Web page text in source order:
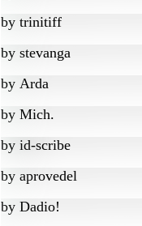
by trinitiff
by stevanga
by Arda
by Mich.
by id-scribe
by aprovedel
by Dadio!